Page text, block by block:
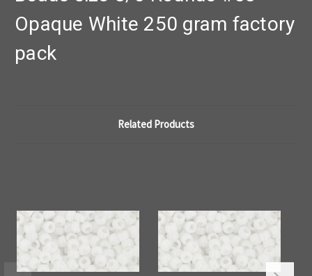
Opaque White 250 gram factory
pack
Related Products